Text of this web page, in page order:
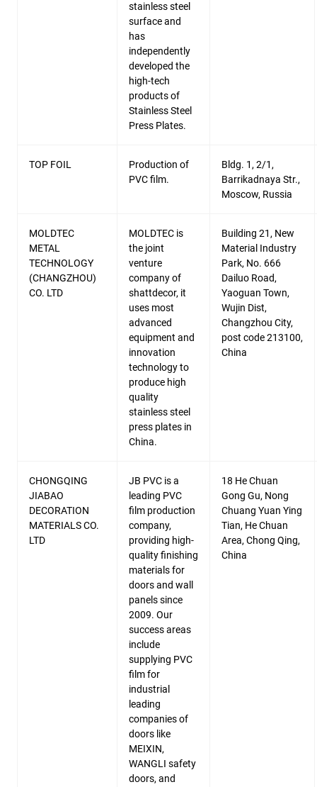
stainless steel
surface and
has
independently
developed the
high-tech
products of
Stainless Steel
Press Plates.
TOP FOIL
Production of
PVC film.
Bldg. 1, 2/1,
Barrikadnaya Str.,
Moscow, Russia
MOLDTEC
METAL
TECHNOLOGY
(CHANGZHOU)
CO. LTD
MOLDTEC is
the joint
venture
company of
shattdecor, it
uses most
advanced
equipment and
innovation
technology to
produce high
quality
stainless steel
press plates in
China.
Building 21, New
Material Industry
Park, No. 666
Dailuo Road,
Yaoguan Town,
Wujin Dist,
Changzhou City,
post code 213100,
China
CHONGQING
JIABAO
DECORATION
MATERIALS CO.
LTD
JB PVC is a
leading PVC
film production
company,
providing high-
quality finishing
materials for
doors and wall
panels since
2009. Our
success areas
include
supplying PVC
film for
industrial
leading
companies of
doors like
MEIXIN,
WANGLI safety
doors, and
18 He Chuan
Gong Gu, Nong
Chuang Yuan Ying
Tian, He Chuan
Area, Chong Qing,
China